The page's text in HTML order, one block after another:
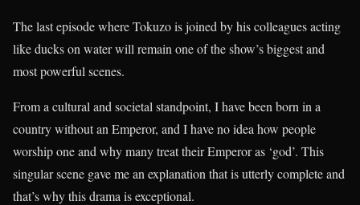
The last episode where Tokuzo is joined by his colleagues acting
like ducks on water will remain one of the show’s biggest and
most powerful scenes.
From a cultural and societal standpoint, I have been born in a
country without an Emperor, and I have no idea how people
worship one and why many treat their Emperor as ‘god’. This
singular scene gave me an explanation that is utterly complete and
that’s why this drama is exceptional.